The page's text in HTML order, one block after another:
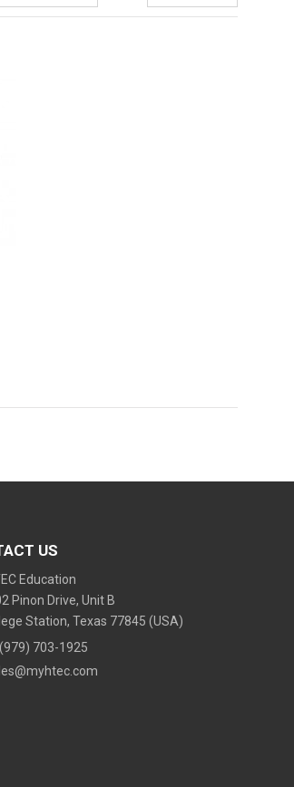
US
Education
Pinon Drive, Unit B
Station, Texas 77845 (USA)
703-1925